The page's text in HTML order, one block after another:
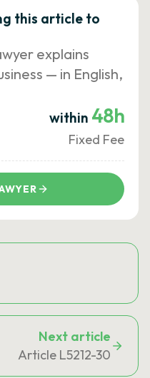
this article to
explains
— in English,
within 48h
Fixed Fee
Next article
Article L5212-30